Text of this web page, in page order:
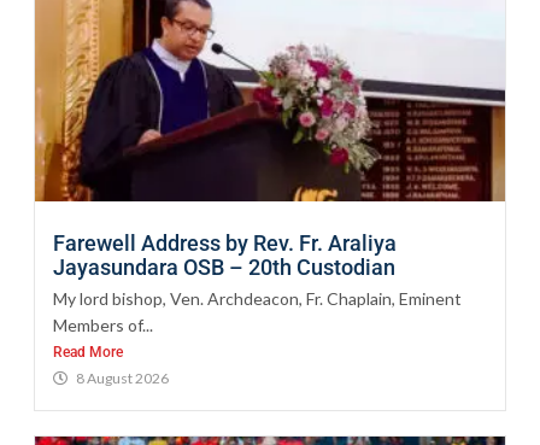
Farewell Address by Rev. Fr. Araliya
Jayasundara OSB – 20th Custodian
My lord bishop, Ven. Archdeacon, Fr. Chaplain, Eminent
Members of...
Read More
8 August 2026